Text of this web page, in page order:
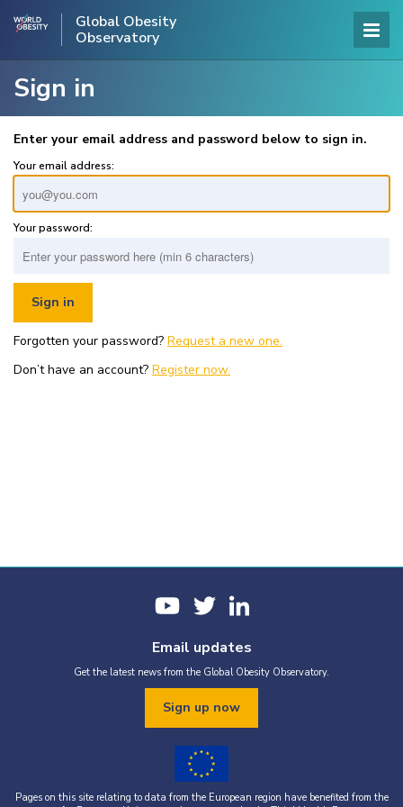
Global Obesity
Observatory
Sign in
Enter your email address and password below to sign in.
Your email address:
Your password:
Forgotten your password? Request a new one.
Don’t have an account? Register now.
Email updates
Get the latest news from the Global Obesity Observatory.
Sign up now
Pages on this site relating to data from the European region have benefited from the